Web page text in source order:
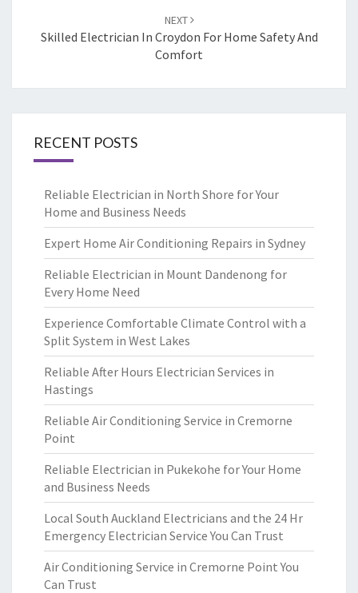
NEXT
Skilled Electrician In Croydon For Home Safety And
Comfort
RECENT POSTS
Reliable Electrician in North Shore for Your
Home and Business Needs
Expert Home Air Conditioning Repairs in Sydney
Reliable Electrician in Mount Dandenong for
Every Home Need
Experience Comfortable Climate Control with a
Split System in West Lakes
Reliable After Hours Electrician Services in
Hastings
Reliable Air Conditioning Service in Cremorne
Point
Reliable Electrician in Pukekohe for Your Home
and Business Needs
Local South Auckland Electricians and the 24 Hr
Emergency Electrician Service You Can Trust
Air Conditioning Service in Cremorne Point You
Can Trust